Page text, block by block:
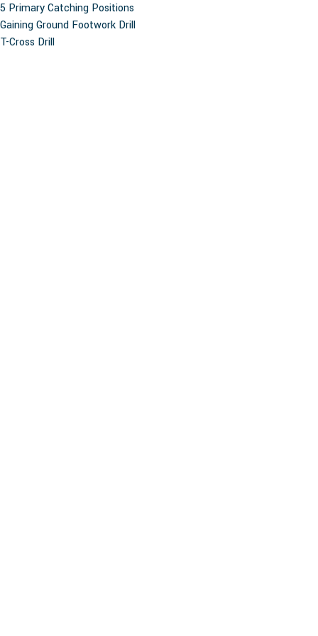
5 Primary Catching Positions
Gaining Ground Footwork Drill
T-Cross Drill